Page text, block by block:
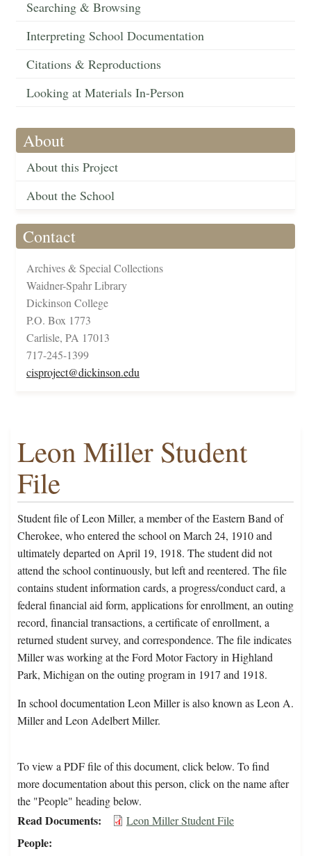
Searching & Browsing
Interpreting School Documentation
Citations & Reproductions
Looking at Materials In-Person
About
About this Project
About the School
Contact
Archives & Special Collections
Waidner-Spahr Library
Dickinson College
P.O. Box 1773
Carlisle, PA 17013
717-245-1399
cisproject@dickinson.edu
Leon Miller Student
File
Student file of Leon Miller, a member of the Eastern Band of
Cherokee, who entered the school on March 24, 1910 and
ultimately departed on April 19, 1918. The student did not
attend the school continuously, but left and reentered. The file
contains student information cards, a progress/conduct card, a
federal financial aid form, applications for enrollment, an outing
record, financial transactions, a certificate of enrollment, a
returned student survey, and correspondence. The file indicates
Miller was working at the Ford Motor Factory in Highland
Park, Michigan on the outing program in 1917 and 1918.
In school documentation Leon Miller is also known as Leon A.
Miller and Leon Adelbert Miller.
To view a PDF file of this document, click below. To find
more documentation about this person, click on the name after
the "People" heading below.
Read Documents Leon Miller Student File
People